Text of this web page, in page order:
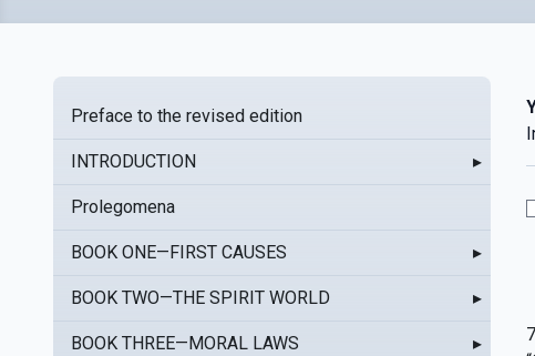
Preface to the revised edition
INTRODUCTION ▸
Prolegomena
BOOK ONE—FIRST CAUSES ▸
BOOK TWO—THE SPIRIT WORLD ▸
BOOK THREE—MORAL LAWS ▸